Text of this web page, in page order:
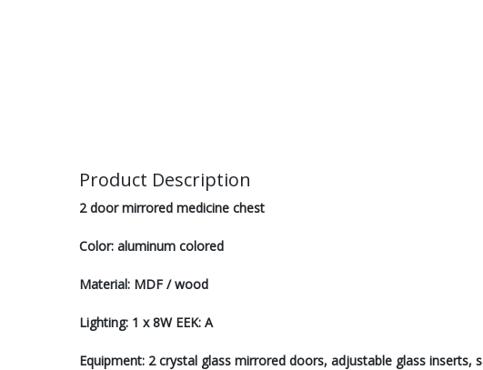
Product Description
2 door mirrored medicine chest
Color: aluminum colored
Material: MDF / wood
Lighting: 1 x 8W EEK: A
Equipment: 2 crystal glass mirrored doors, adjustable glass inserts,